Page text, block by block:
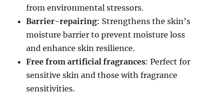
from environmental stressors.
Barrier-repairing: Strengthens the skin’s
moisture barrier to prevent moisture loss
and enhance skin resilience.
Free from artificial fragrances: Perfect for
sensitive skin and those with fragrance
sensitivities.